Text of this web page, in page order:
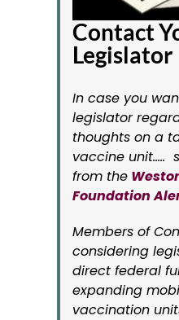
Contact
Legislator
In case you
legislator
thoughts on a
vaccine unit…..
from the
Foundation
Members of
considering
direct federal
expanding
vaccination